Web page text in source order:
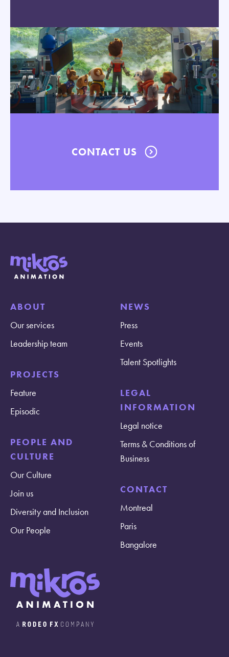
CONTACT US
ABOUT
Our services
Leadership team
PROJECTS
Feature
Episodic
PEOPLE AND
CULTURE
Our Culture
Join us
Diversity and Inclusion
Our People
NEWS
Press
Events
Talent Spotlights
LEGAL
INFORMATION
Legal notice
Terms & Conditions of
Business
CONTACT
Montreal
Paris
Bangalore